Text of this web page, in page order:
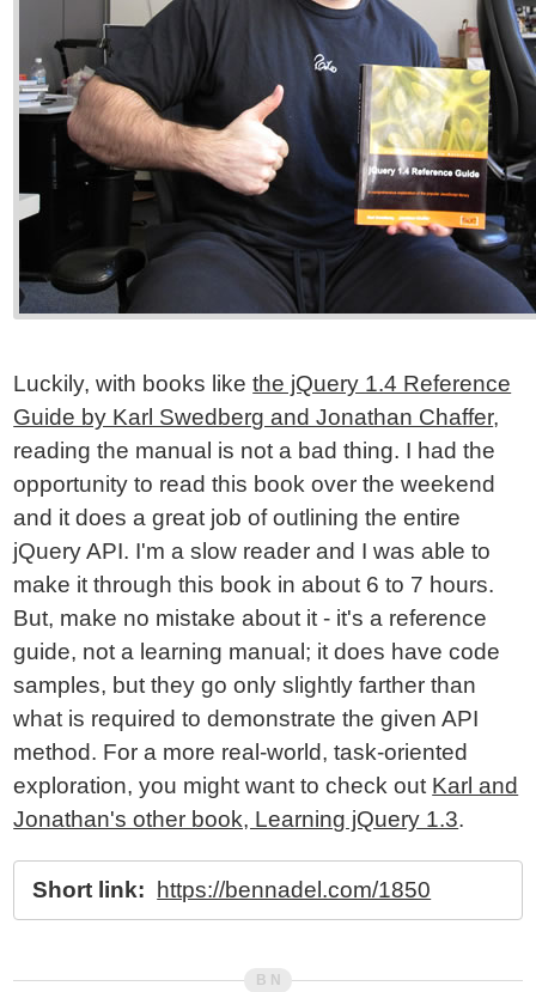
Luckily, with books likethe jQuery 1.4 Reference
Guide by Karl Swedberg and Jonathan Chaffer,
reading the manual is not a bad thing. I had the
opportunity to read this book over the weekend
and it does a great job of outlining the entire
jQuery API. I'm a slow reader and I was able to
make it through this book in about 6 to 7 hours.
But, make no mistake about it - it's a reference
guide, not a learning manual; it does have code
samples, but they go only slightly farther than
what is required to demonstrate the given API
method. For a more real-world, task-oriented
exploration, you might want to check out Karl and
Jonathan's other book, Learning jQuery 1.3.
Short link: https://bennadel.com/1850